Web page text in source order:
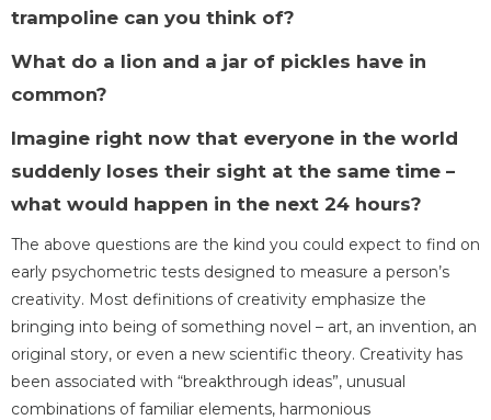
trampoline can you think of?
What do a lion and a jar of pickles have in
common?
Imagine right now that everyone in the world
suddenly loses their sight at the same time –
what would happen in the next 24 hours?
The above questions are the kind you could expect to find on
early psychometric tests designed to measure a person’s
creativity. Most definitions of creativity emphasize the
bringing into being of something novel – art, an invention, an
original story, or even a new scientific theory. Creativity has
been associated with “breakthrough ideas”, unusual
combinations of familiar elements, harmonious